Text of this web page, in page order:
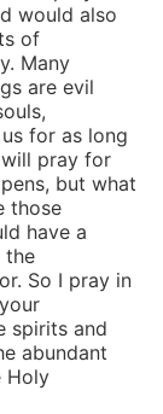
would also
of
Many
are evil
for as long
pray for
but what
those
have a
the
So I pray in
spirits and
abundant
Holy